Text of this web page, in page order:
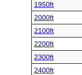
1950ft
2000ft
2100ft
2200ft
2300ft
2400ft